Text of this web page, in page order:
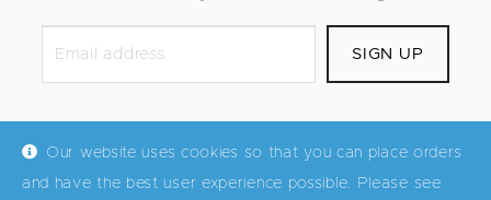
Our website uses cookies so that you can place orders
and have the best user experience possible. Please see